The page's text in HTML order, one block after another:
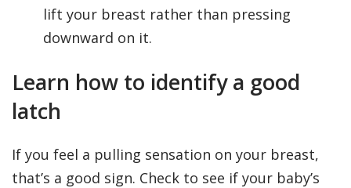
lift your breast rather than pressing
downward on it.
Learn how to identify a good
latch
If you feel a pulling sensation on your breast,
that’s a good sign. Check to see if your baby’s